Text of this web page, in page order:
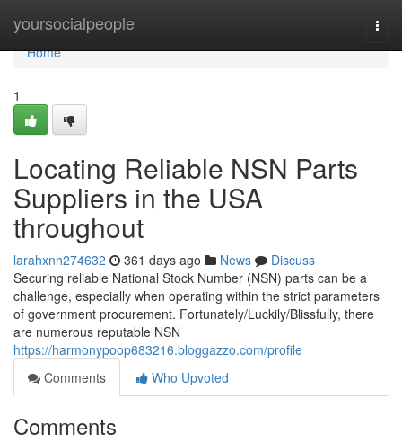
yoursocialpeople
Home
Home
1
Locating Reliable NSN Parts
Suppliers in the USA
throughout
larahxnh274632 361 days ago News
Discuss
Securing reliable National Stock Number (NSN) parts can be a
challenge, especially when operating within the strict parameters
of government procurement. Fortunately/Luckily/Blissfully, there
are numerous reputable NSN
https://harmonypoop683216.bloggazzo.com/profile
Comments
Who Upvoted
Comments